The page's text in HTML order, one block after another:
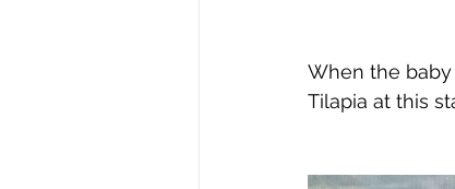
When the
Tilapia at this